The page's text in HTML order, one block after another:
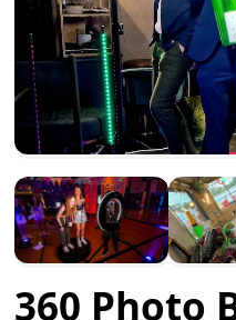
360 Photo